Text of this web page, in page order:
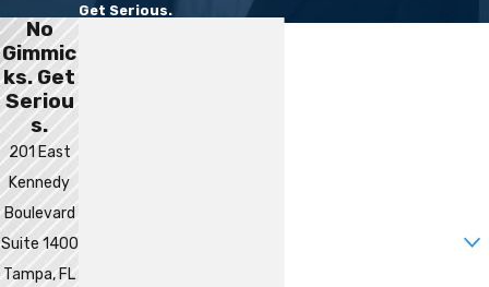
Get Serious.
No
Gimmic
ks. Get
Seriou
s.
201 East
Kennedy
Boulevard
Suite 1400
Tampa, FL